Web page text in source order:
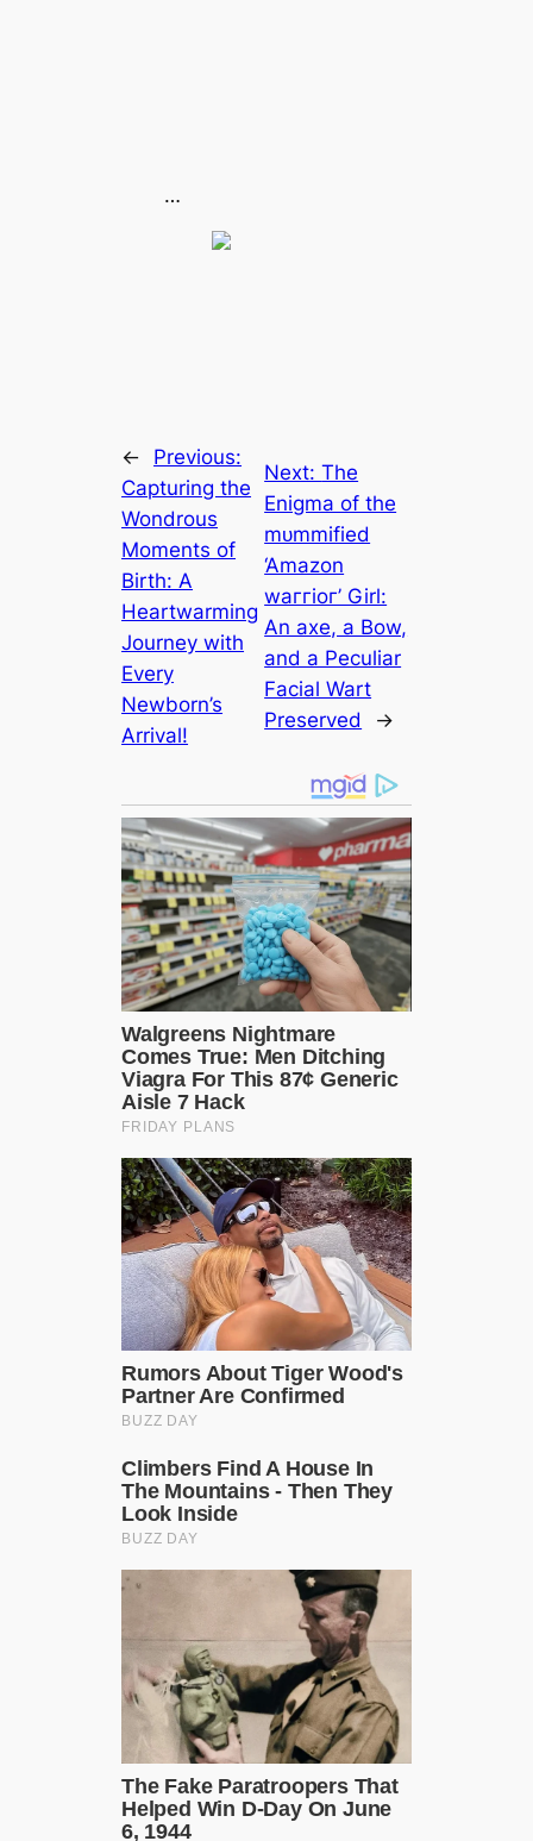
…
←
Previous:
Capturing the
Wondrous
Moments of
Birth: A
Heartwarming
Journey with
Every
Newborn’s
Arrival!
Next:The
Enigma of the
mᴜmmіfіed
‘Amazon
wаггіoг’ Girl:
An аxe, a Bow,
and a Peculiar
Facial Wart
Preserved
→